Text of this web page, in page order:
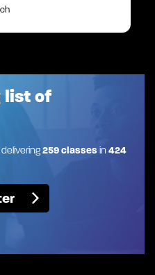
list of
259 classesin424